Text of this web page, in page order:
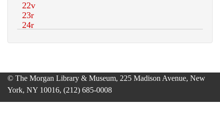
© The Morgan Library & Museum, 225 Madison Avenue, New
York, NY 10016, (212) 685-0008